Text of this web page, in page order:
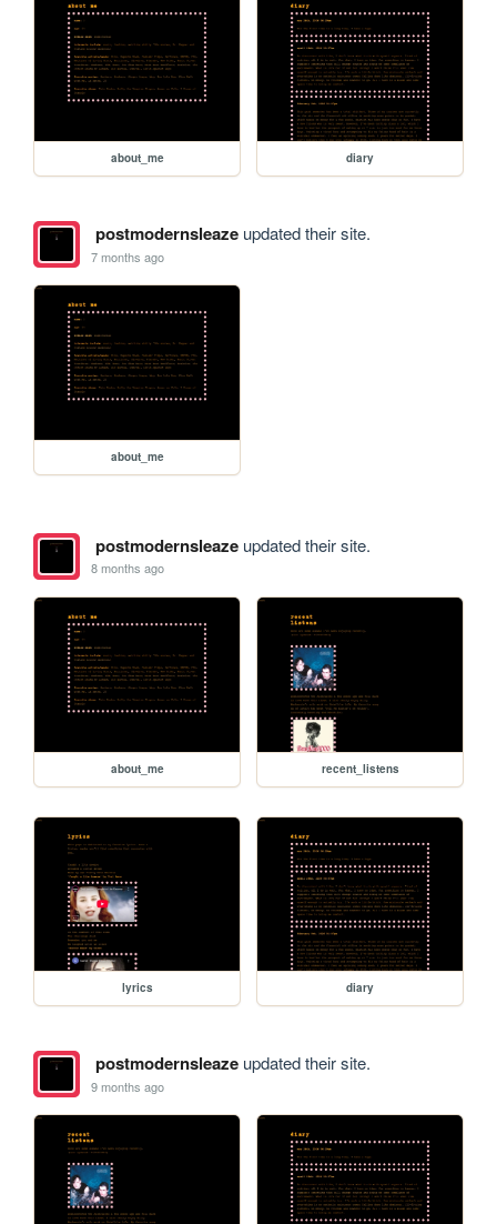
about_me diary
postmodernsleazeupdated their site.
7 months ago
about_me
postmodernsleazeupdated their site.
8 months ago
about_me recent_listens
lyrics diary
postmodernsleazeupdated their site.
9 months ago